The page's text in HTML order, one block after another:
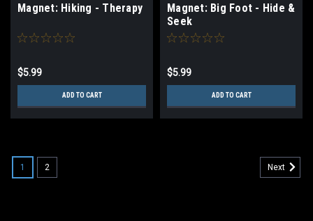
Magnet: Hiking - Therapy
$5.99
ADD TO CART
Magnet: Big Foot - Hide &
Seek
$5.99
ADD TO CART
1 2 Next